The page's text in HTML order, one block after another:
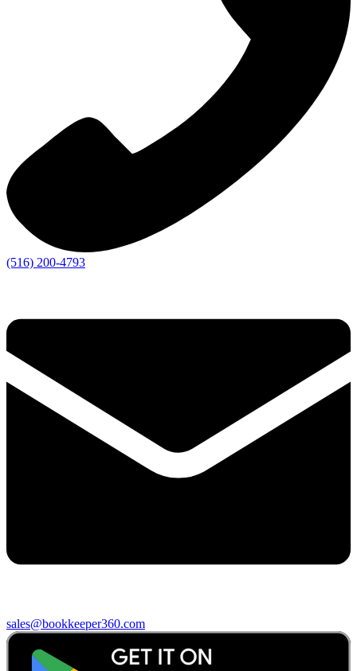
(516) 200-4793
sales@bookkeeper360.com